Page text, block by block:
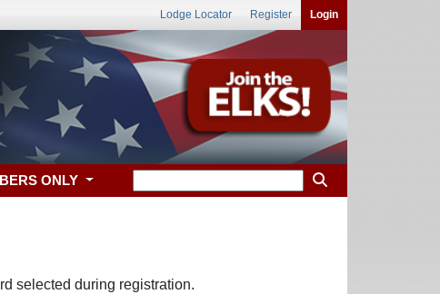
Lodge Locator Register Login
ONLY
selected during registration.